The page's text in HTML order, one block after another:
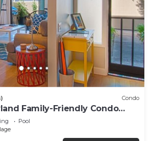
Condo
Family-Friendly Condo
Pool